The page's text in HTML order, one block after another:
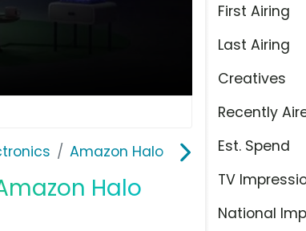
Amazon Halo
Halo
First Airing
Last Airing
Creatives
Recently
Est. Spend
TV
National